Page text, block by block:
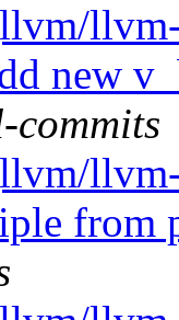
new
commits
from